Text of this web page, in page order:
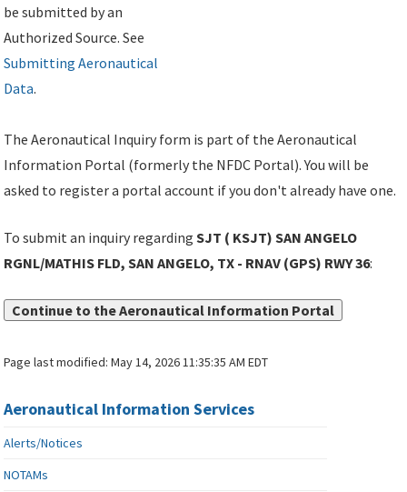
be submitted by an
Authorized Source. See
Submitting Aeronautical
Data.
The Aeronautical Inquiry form is part of the Aeronautical
Information Portal (formerly the NFDC Portal). You will be
asked to register a portal account if you don't already have one.
To submit an inquiry regardingSJT ( KSJT) SAN ANGELO
RGNL/MATHIS FLD, SAN ANGELO, TX - RNAV (GPS) RWY 36:
Continue to the Aeronautical Information Portal
Page last modified:May 14, 2026 11:35:35 AM EDT
Aeronautical Information Services
Alerts/Notices
NOTAMs